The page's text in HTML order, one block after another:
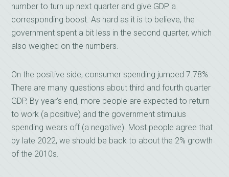
number to turn up next quarter and give GDP a
corresponding boost. As hard as it is to believe, the
government spent a bit less in the second quarter, which
also weighed on the numbers.
On the positive side, consumer spending jumped 7.78%.
There are many questions about third and fourth quarter
GDP. By year’s end, more people are expected to return
to work (a positive) and the government stimulus
spending wears off (a negative). Most people agree that
by late 2022, we should be back to about the 2% growth
of the 2010s.